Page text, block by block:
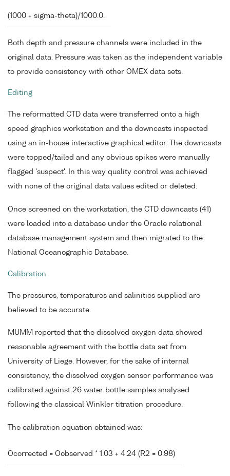
(1000 + sigma-theta)/1000.0.
Both depth and pressure channels were included in the
original data. Pressure was taken as the independent variable
to provide consistency with other OMEX data sets.
Editing
The reformatted CTD data were transferred onto a high
speed graphics workstation and the downcasts inspected
using an in-house interactive graphical editor. The downcasts
were topped/tailed and any obvious spikes were manually
flagged 'suspect'. In this way quality control was achieved
with none of the original data values edited or deleted.
Once screened on the workstation, the CTD downcasts (41)
were loaded into a database under the Oracle relational
database management system and then migrated to the
National Oceanographic Database.
Calibration
The pressures, temperatures and salinities supplied are
believed to be accurate.
MUMM reported that the dissolved oxygen data showed
reasonable agreement with the bottle data set from
University of Liege. However, for the sake of internal
consistency, the dissolved oxygen sensor performance was
calibrated against 26 water bottle samples analysed
following the classical Winkler titration procedure.
The calibration equation obtained was:
Ocorrected = Oobserved * 1.03 + 4.24 (R2 = 0.98)